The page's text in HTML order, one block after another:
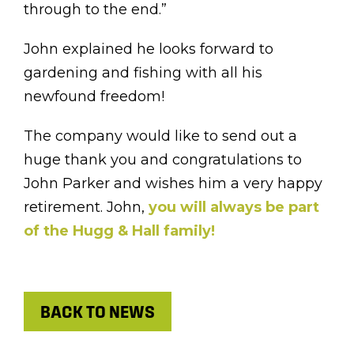
through to the end.”
John explained he looks forward to
gardening and fishing with all his
newfound freedom!
The company would like to send out a
huge thank you and congratulations to
John Parker and wishes him a very happy
retirement. John, you will always be part
of the Hugg & Hall family!
BACK TO NEWS